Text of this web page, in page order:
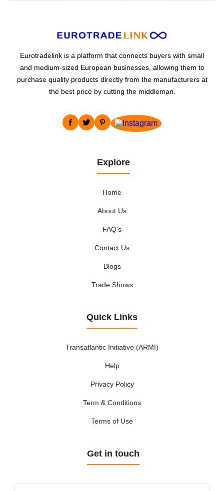
Eurotradelink is a platform that connects buyers with small
and medium-sized European businesses, allowing them to
purchase quality products directly from the manufacturers at
the best price by cutting the middleman.
Explore
Home
About Us
FAQ's
Contact Us
Blogs
Trade Shows
Quick Links
Transatlantic Initiative (ARMI)
Help
Privacy Policy
Term & Conditions
Terms of Use
Get in touch